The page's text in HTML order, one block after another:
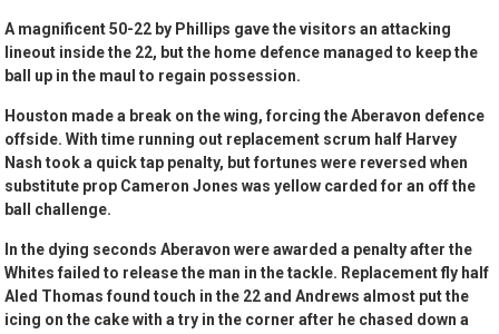
A magnificent 50-22 by Phillips gave the visitors an attacking
lineout inside the 22, but the home defence managed to keep the
ball up in the maul to regain possession.
Houston made a break on the wing, forcing the Aberavon defence
offside. With time running out replacement scrum half Harvey
Nash took a quick tap penalty, but fortunes were reversed when
substitute prop Cameron Jones was yellow carded for an off the
ball challenge.
In the dying seconds Aberavon were awarded a penalty after the
Whites failed to release the man in the tackle. Replacement fly half
Aled Thomas found touch in the 22 and Andrews almost put the
icing on the cake with a try in the corner after he chased down a